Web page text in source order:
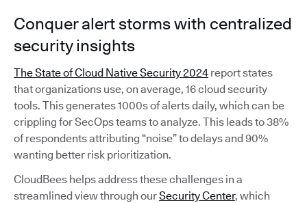
Conquer alert storms with centralized
security insights
The State of Cloud Native Security 2024 report states
that organizations use, on average, 16 cloud security
tools. This generates 1000s of alerts daily, which can be
crippling for SecOps teams to analyze. This leads to 38%
of respondents attributing “noise” to delays and 90%
wanting better risk prioritization.
CloudBees helps address these challenges in a
streamlined view through ourSecurity Center, which